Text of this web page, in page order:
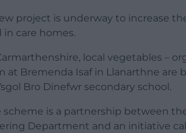
project is underway to increase
in care homes.
local vegetables –
at Bremenda Isaf in Llanarthne
Bro Dinefwr secondary school.
scheme is a partnership between
Department and an initiative